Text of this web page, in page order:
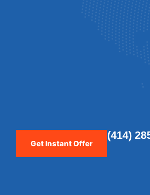
Get Instant Offer
(414)